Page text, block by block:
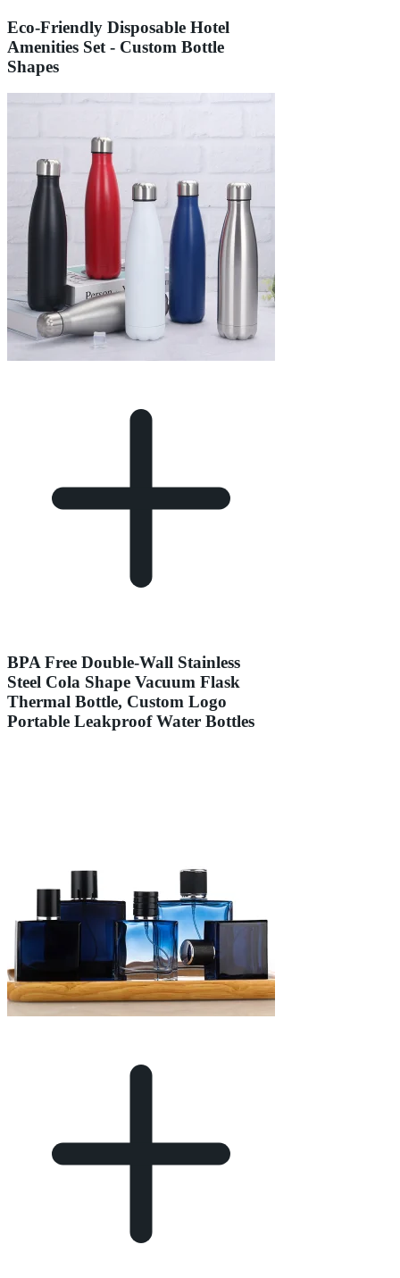
Eco-Friendly Disposable Hotel
Amenities Set - Custom Bottle
Shapes
BPA Free Double-Wall Stainless
Steel Cola Shape Vacuum Flask
Thermal Bottle, Custom Logo
Portable Leakproof Water Bottles